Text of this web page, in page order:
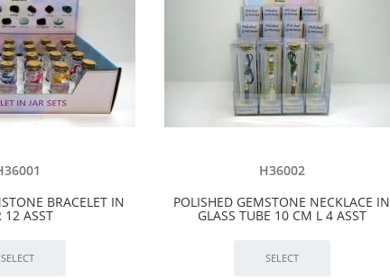
BRACELET IN
12 ASST
H36002
POLISHED GEMSTONE NECKLACE IN
GLASS TUBE 10 CM L 4 ASST